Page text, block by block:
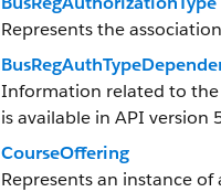
Represents the
Information related to the
is available in API version
CourseOffering
Represents an instance